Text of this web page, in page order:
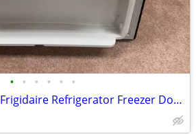
• • • • • •
Genuine Electrolux Frigidaire Refrigerator Freezer Door Assembly Black